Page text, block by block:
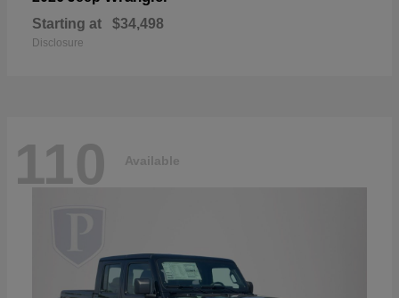
Starting at $34,498
Disclosure
110 Available